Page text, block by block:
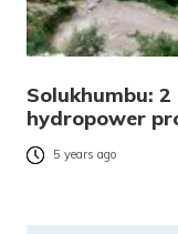
Solukhumbu:
hydropower
5 years ago